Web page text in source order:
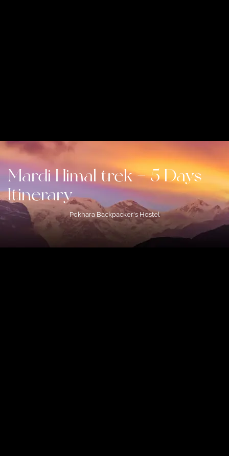
Mardi Himal trek – 5 Days
Itinerary
Pokhara Backpacker's Hostel